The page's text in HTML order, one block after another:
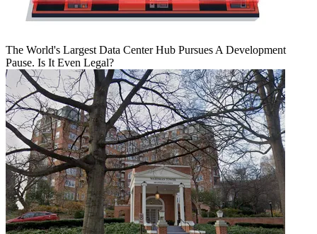
The World's Largest Data Center Hub Pursues A Development
Pause. Is It Even Legal?